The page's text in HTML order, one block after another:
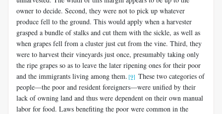
owner to decide. Second, they were not to pick up whatever
produce fell to the ground. This would apply when a harvester
grasped a bundle of stalks and cut them with the sickle, as well as
when grapes fell from a cluster just cut from the vine. Third, they
were to harvest their vineyards just once, presumably taking only
the ripe grapes so as to leave the later ripening ones for their poor
and the immigrants living among them. [9] These two categories of
people—the poor and resident foreigners—were unified by their
lack of owning land and thus were dependent on their own manual
labor for food. Laws benefiting the poor were common in the